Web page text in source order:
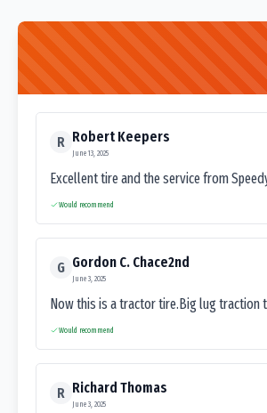
R Robert Keepers
June 13, 2025
Excellent tire and the service from
Would recommend
G Gordon C. Chace2nd
June 3, 2025
Now this is a tractor tire.Big lug traction
Would recommend
R Richard Thomas
June 3, 2025